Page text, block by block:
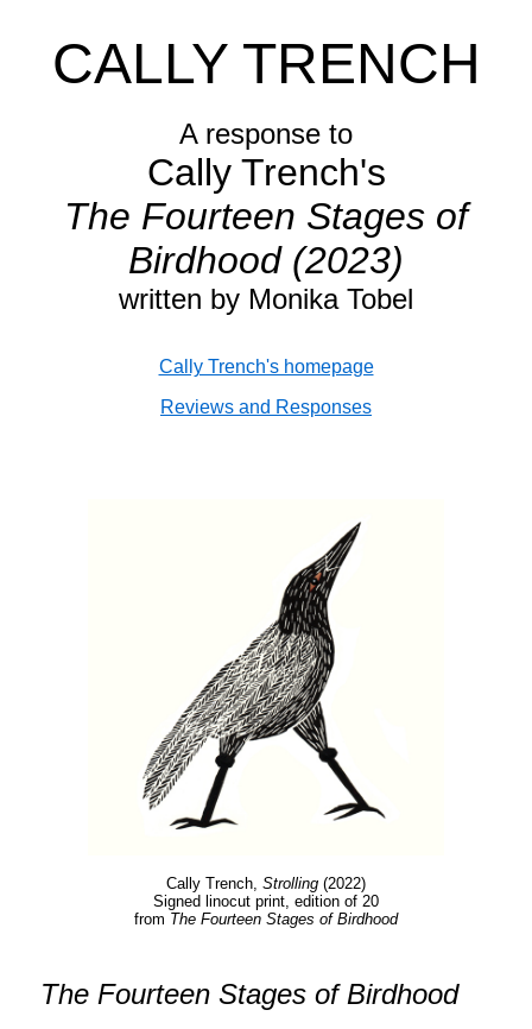
CALLY TRENCH
A response to
Cally Trench's
The Fourteen Stages of
Birdhood (2023)
written by Monika Tobel
Cally Trench's homepage
Reviews and Responses
Cally Trench, Strolling (2022)
Signed linocut print, edition of 20
from The Fourteen Stages of Birdhood
The Fourteen Stages of Birdhood